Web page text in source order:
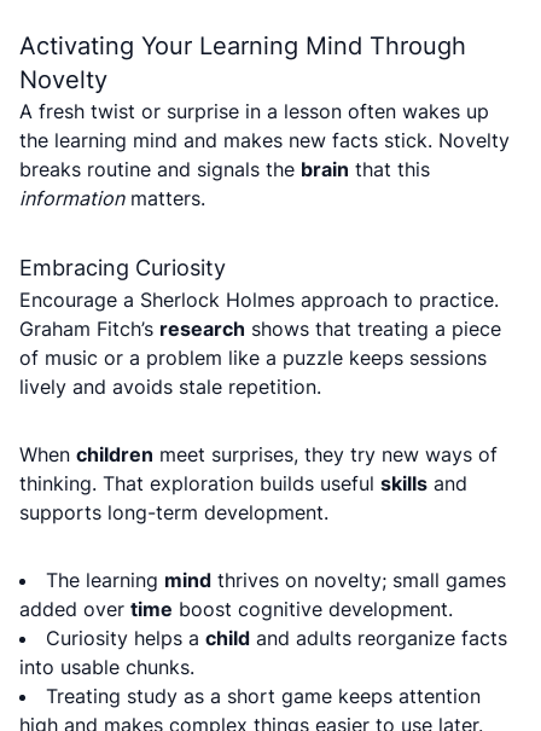
Activating Your Learning Mind Through
Novelty
A fresh twist or surprise in a lesson often wakes up
the learning mind and makes new facts stick. Novelty
breaks routine and signals the brain that this
informationmatters.
Embracing Curiosity
Encourage a Sherlock Holmes approach to practice.
Graham Fitch’s research shows that treating a piece
of music or a problem like a puzzle keeps sessions
lively and avoids stale repetition.
When children meet surprises, they try new ways of
thinking. That exploration builds useful skills and
supports long-term development.
The learning mind thrives on novelty; small games
added over time boost cognitive development.
Curiosity helps a child and adults reorganize facts
into usable chunks.
Treating study as a short game keeps attention
high and makes complex things easier to use later.